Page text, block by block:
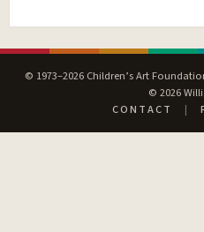
© 1973–2026 Children’s Art
© 2026
CONTACT
|